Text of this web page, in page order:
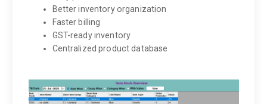
Better inventory organization
Faster billing
GST-ready inventory
Centralized product database